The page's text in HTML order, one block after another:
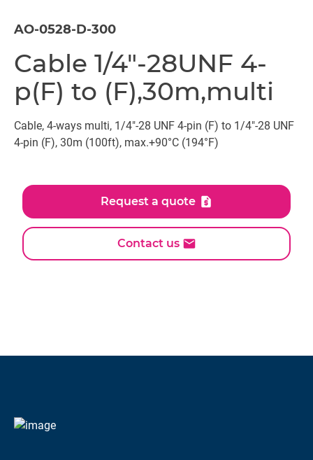
AO-0528-D-300
Cable 1/4"-28UNF 4-
p(F) to (F),30m,multi
Cable, 4-ways multi, 1/4"-28 UNF 4-pin (F) to 1/4"-28 UNF
4-pin (F), 30m (100ft), max.+90°C (194°F)
Request a quote
Contact us